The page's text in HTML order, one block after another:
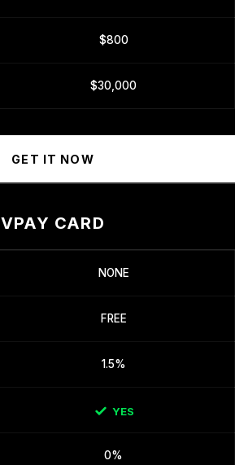
$800
$30,000
GET IT NOW
VPAY CARD
NONE
FREE
1.5%
YES
0%